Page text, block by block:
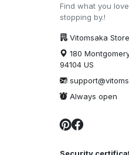
Find what you
stopping by.!
Vitomsaka Store
180
94104 US
Always open
Security